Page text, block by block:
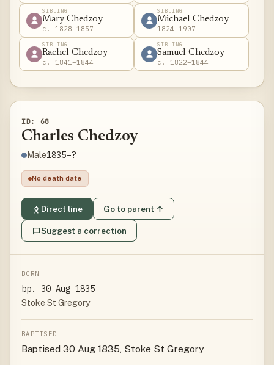
SIBLING
Mary Chedzoy
c. 1828–1857
SIBLING
Michael Chedzoy
1824–1907
SIBLING
Rachel Chedzoy
c. 1841–1844
SIBLING
Samuel Chedzoy
c. 1822–1844
ID: 68
Charles Chedzoy
Male1835–?
No death date
Direct line Go to parent ↑
Suggest a correction
BORN
bp. 30 Aug 1835
Stoke St Gregory
BAPTISED
Baptised 30 Aug 1835, Stoke St Gregory